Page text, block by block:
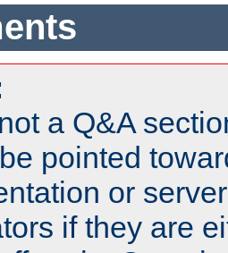
a Q&A
pointed
or
if they are